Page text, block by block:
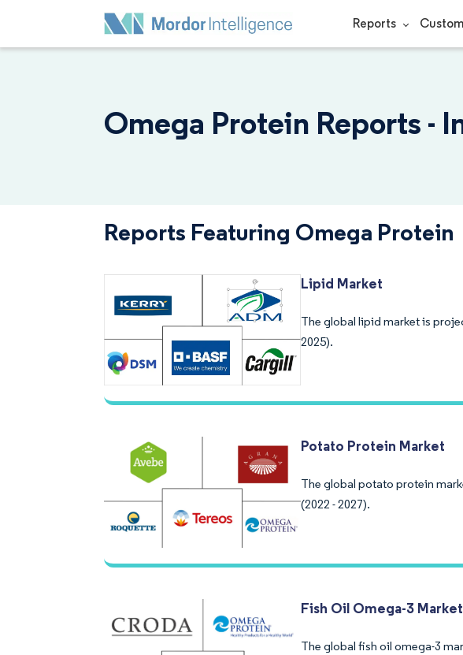
Reports
Omega Protein Reports -
Reports Featuring Omega Protein
Lipid Market
The global lipid market is
2025).
Potato Protein Market
The global potato protein
(2022 - 2027).
Fish Oil Omega-3 Market
The global fish oil omega-3